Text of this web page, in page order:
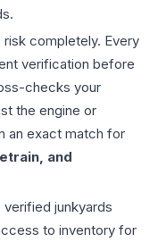
completely. Every
verification before
checks your
the engine or
an exact match for
and
junkyards
to inventory for